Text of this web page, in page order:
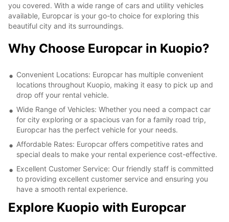
you covered. With a wide range of cars and utility vehicles
available, Europcar is your go-to choice for exploring this
beautiful city and its surroundings.
Why Choose Europcar in Kuopio?
Convenient Locations: Europcar has multiple convenient
locations throughout Kuopio, making it easy to pick up and
drop off your rental vehicle.
Wide Range of Vehicles: Whether you need a compact car
for city exploring or a spacious van for a family road trip,
Europcar has the perfect vehicle for your needs.
Affordable Rates: Europcar offers competitive rates and
special deals to make your rental experience cost-effective.
Excellent Customer Service: Our friendly staff is committed
to providing excellent customer service and ensuring you
have a smooth rental experience.
Explore Kuopio with Europcar